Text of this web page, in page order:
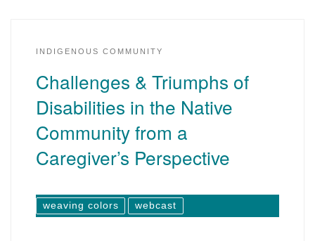
INDIGENOUS COMMUNITY
Challenges & Triumphs of
Disabilities in the Native
Community from a
Caregiver’s Perspective
weaving colors webcast